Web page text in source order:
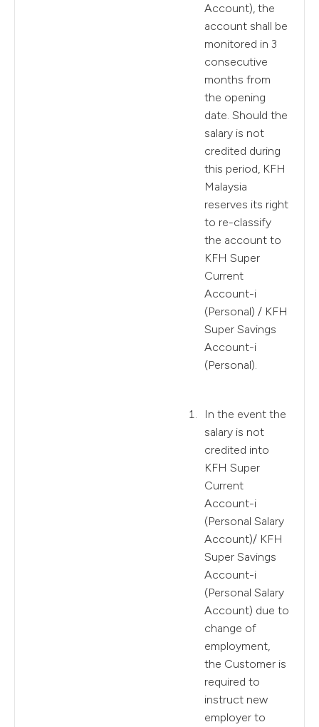
Account), the
account shall be
monitored in 3
consecutive
months from
the opening
date. Should the
salary is not
credited during
this period, KFH
Malaysia
reserves its right
to re-classify
the account to
KFH Super
Current
Account-i
(Personal) / KFH
Super Savings
Account-i
(Personal).
In the event the
salary is not
credited into
KFH Super
Current
Account-i
(Personal Salary
Account)/ KFH
Super Savings
Account-i
(Personal Salary
Account) due to
change of
employment,
the Customer is
required to
instruct new
employer to